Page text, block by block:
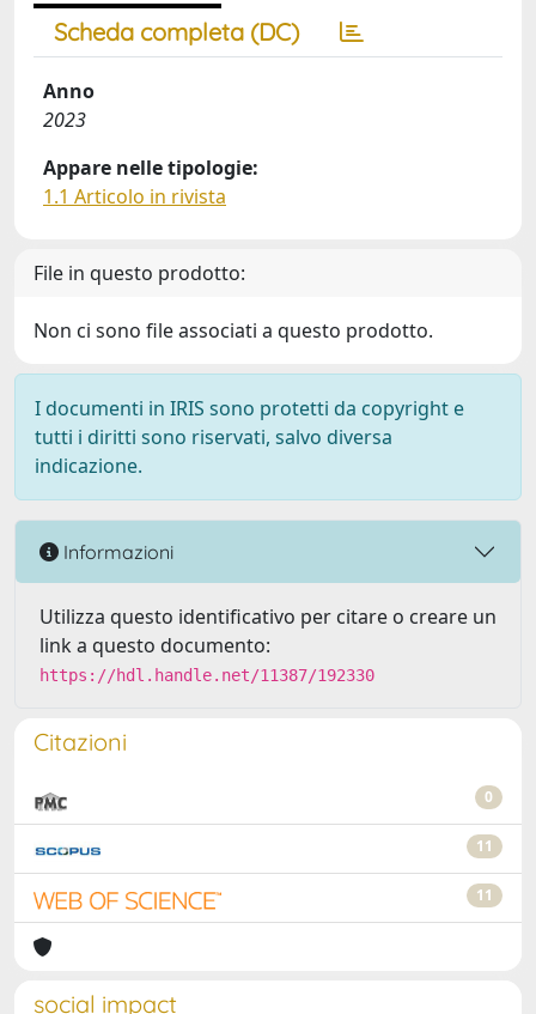
Scheda completa (DC)
Anno
2023
Appare nelle tipologie:
1.1 Articolo in rivista
File in questo prodotto:
Non ci sono file associati a questo prodotto.
I documenti in IRIS sono protetti da copyright e
tutti i diritti sono riservati, salvo diversa
indicazione.
Informazioni
Utilizza questo identificativo per citare o creare un
link a questo documento:
https://hdl.handle.net/11387/192330
Citazioni
0
11
11
social impact